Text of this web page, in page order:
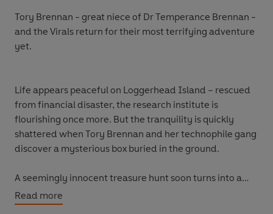
Tory Brennan - great niece of Dr Temperance Brennan -
and the Virals return for their most terrifying adventure
yet.
Life appears peaceful on Loggerhead Island – rescued
from financial disaster, the research institute is
flourishing once more. But the tranquility is quickly
shattered when Tory Brennan and her technophile gang
discover a mysterious box buried in the ground.
A seemingly innocent treasure hunt soon turns into a
nightmarish game of puzzles, as it becomes clear that
one false move will lead to terrible, explosive
Read more